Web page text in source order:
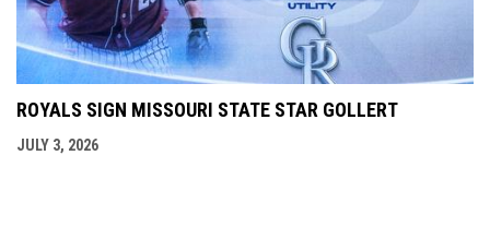
ROYALS SIGN MISSOURI STATE STAR GOLLERT
JULY 3, 2026